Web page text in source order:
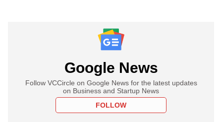
Google News
Follow VCCircle on Google News for the latest updates
on Business and Startup News
FOLLOW